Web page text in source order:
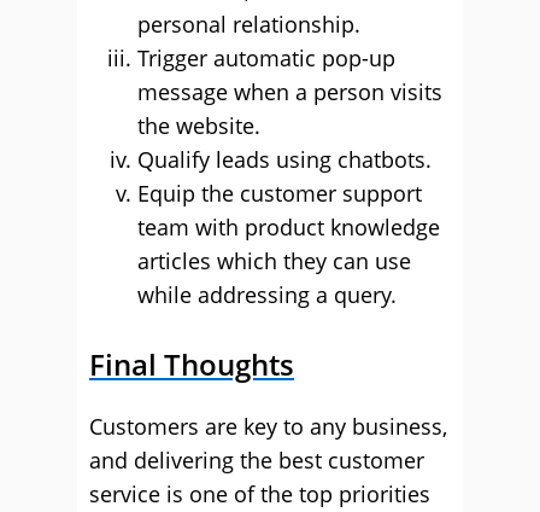
personal relationship.
Trigger automatic pop-up
message when a person visits
the website.
Qualify leads using chatbots.
Equip the customer support
team with product knowledge
articles which they can use
while addressing a query.
Final Thoughts
Customers are key to any business,
and delivering the best customer
service is one of the top priorities